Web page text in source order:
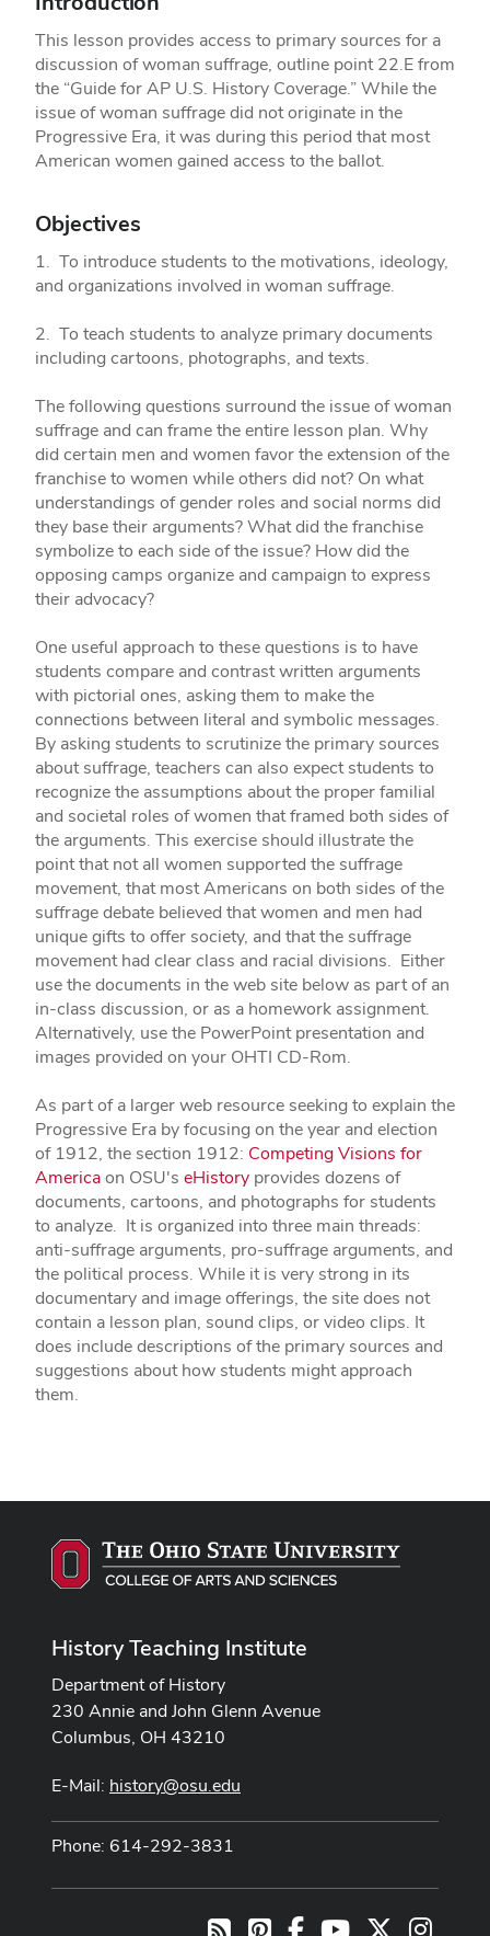
This lesson provides access to primary sources for a
discussion of woman suffrage, outline point 22.E from
the “Guide for AP U.S. History Coverage.” While the
issue of woman suffrage did not originate in the
Progressive Era, it was during this period that most
American women gained access to the ballot.
Objectives
1. To introduce students to the motivations, ideology,
and organizations involved in woman suffrage.
2. To teach students to analyze primary documents
including cartoons, photographs, and texts.
The following questions surround the issue of woman
suffrage and can frame the entire lesson plan. Why
did certain men and women favor the extension of the
franchise to women while others did not? On what
understandings of gender roles and social norms did
they base their arguments? What did the franchise
symbolize to each side of the issue? How did the
opposing camps organize and campaign to express
their advocacy?
One useful approach to these questions is to have
students compare and contrast written arguments
with pictorial ones, asking them to make the
connections between literal and symbolic messages.
By asking students to scrutinize the primary sources
about suffrage, teachers can also expect students to
recognize the assumptions about the proper familial
and societal roles of women that framed both sides of
the arguments. This exercise should illustrate the
point that not all women supported the suffrage
movement, that most Americans on both sides of the
suffrage debate believed that women and men had
unique gifts to offer society, and that the suffrage
movement had clear class and racial divisions. Either
use the documents in the web site below as part of an
in-class discussion, or as a homework assignment.
Alternatively, use the PowerPoint presentation and
images provided on your OHTI CD-Rom.
As part of a larger web resource seeking to explain the
Progressive Era by focusing on the year and election
of 1912, the section 1912: Competing Visions for
Americaon OSU's eHistory provides dozens of
documents, cartoons, and photographs for students
to analyze. It is organized into three main threads:
anti-suffrage arguments, pro-suffrage arguments, and
the political process. While it is very strong in its
documentary and image offerings, the site does not
contain a lesson plan, sound clips, or video clips. It
does include descriptions of the primary sources and
suggestions about how students might approach
them.
History Teaching Institute
Department of History
230 Annie and John Glenn Avenue
Columbus, OH 43210
E-Mail: history@osu.edu
Phone: 614-292-3831
RSS PinterestFacebookYoutube Channel